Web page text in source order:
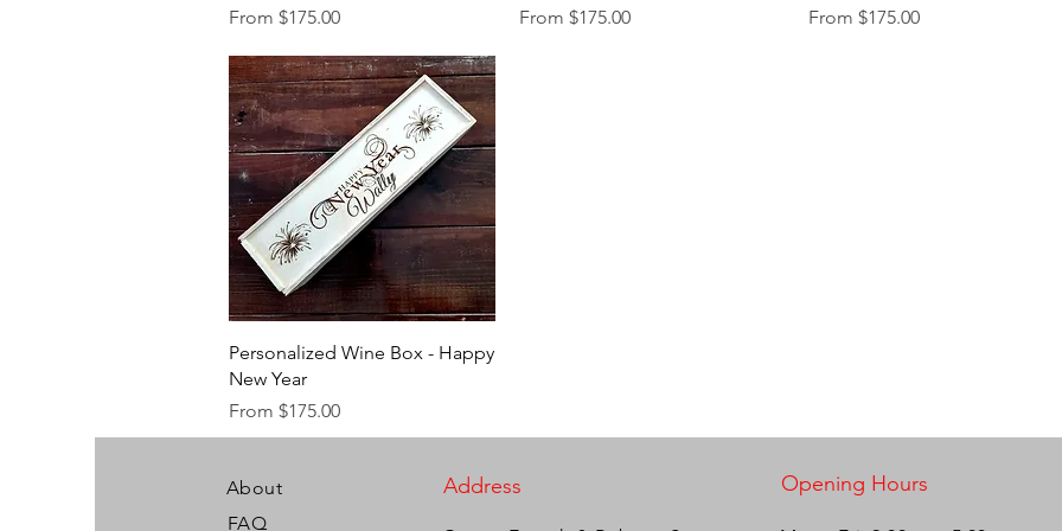
From $175.00
Sale Price
From $175.00
Sale Price
From $175.00
Sale Price
Quick View
Personalized Wine Box - Happy
New Year
From $175.00
Sale Price
About
FAQ
Address Opening Hours